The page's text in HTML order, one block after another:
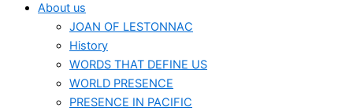
About us
JOAN OF LESTONNAC
History
WORDS THAT DEFINE US
WORLD PRESENCE
PRESENCE IN PACIFIC